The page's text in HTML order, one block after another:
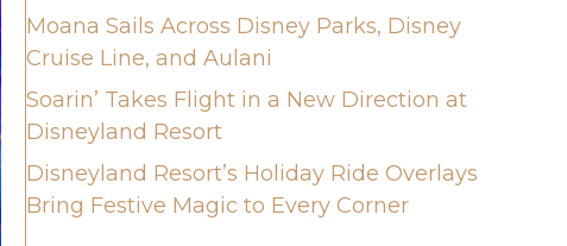
Moana Sails Across Disney Parks, Disney
Cruise Line, and Aulani
Soarin’ Takes Flight in a New Direction at
Disneyland Resort
Disneyland Resort’s Holiday Ride Overlays
Bring Festive Magic to Every Corner